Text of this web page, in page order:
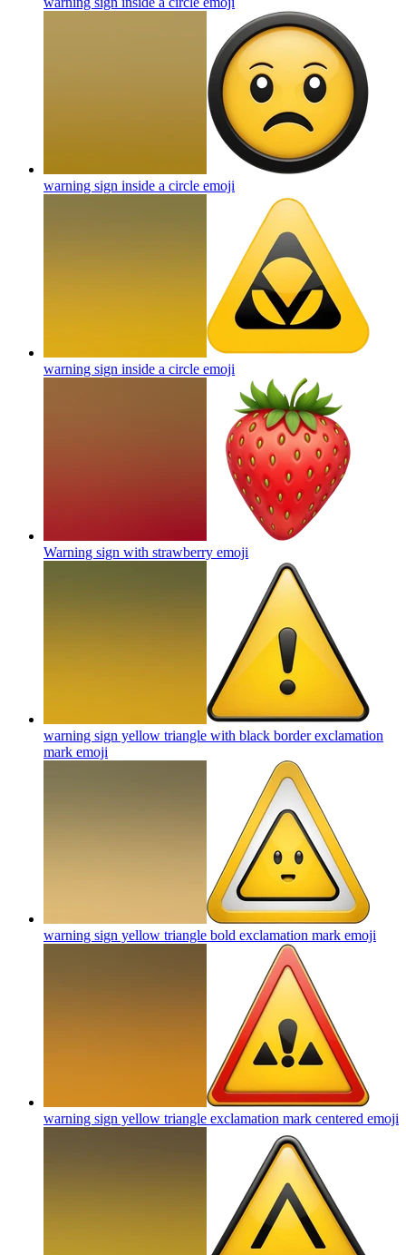
warning sign inside a circle emoji
warning sign inside a circle emoji
Warning sign with strawberry emoji
warning sign yellow triangle with black border exclamation
mark emoji
warning sign yellow triangle bold exclamation mark emoji
warning sign yellow triangle exclamation mark centered emoji